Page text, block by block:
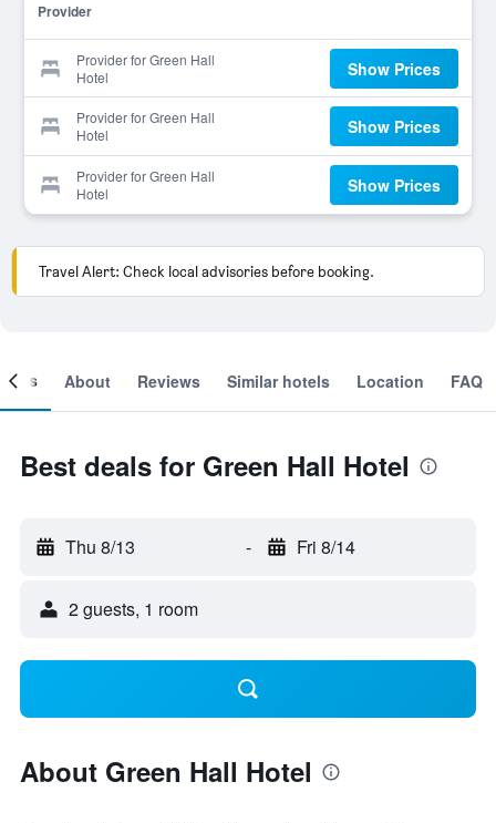
Provider
Provider for Green Hall
Hotel
Show Prices
Provider for Green Hall
Hotel
Show Prices
Provider for Green Hall
Hotel
Show Prices
Travel Alert: Check local advisories before booking.
About Reviews Similar hotels Location FAQ
Best deals for Green Hall Hotel
Thu 8/13 - Fri 8/14
2 guests, 1 room
About Green Hall Hotel